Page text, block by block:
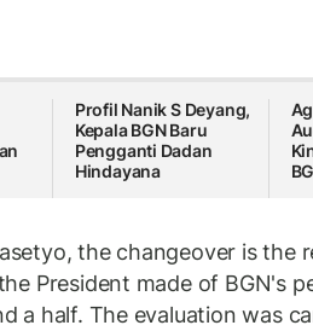
Profil Nanik S Deyang,
Kepala BGN Baru
Pengganti Dadan
Hindayana
the changeover is the
President made of BGN's
a half. The evaluation was